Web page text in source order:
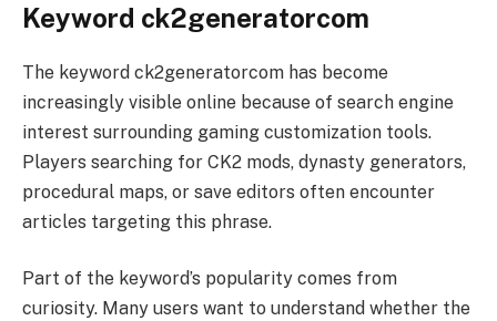
Keyword ck2generatorcom
The keyword ck2generatorcom has become
increasingly visible online because of search engine
interest surrounding gaming customization tools.
Players searching for CK2 mods, dynasty generators,
procedural maps, or save editors often encounter
articles targeting this phrase.
Part of the keyword’s popularity comes from
curiosity. Many users want to understand whether the